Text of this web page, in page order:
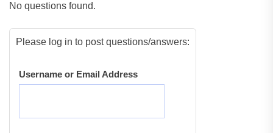
No questions found.
Please log in to post questions/answers:
Username or Email Address